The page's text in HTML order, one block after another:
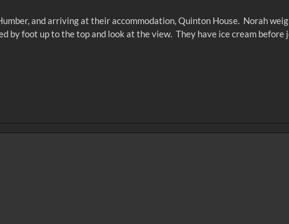
and arriving at their accommodation, Quinton House. Norah